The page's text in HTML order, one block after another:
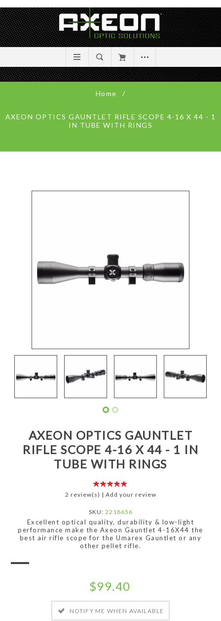
Home /
AXEON OPTICS GAUNTLET RIFLE SCOPE 4-16 X 44 - 1
IN TUBE WITH RINGS
AXEON OPTICS GAUNTLET
RIFLE SCOPE 4-16 X 44 - 1 IN
TUBE WITH RINGS
2 review(s) | Add your review
SKU: 2218656
Excellent optical quality, durability & low-light
performance make the Axeon Gauntlet 4-16X44 the
best air rifle scope for the Umarex Gauntlet or any
other pellet rifle.
$99.40